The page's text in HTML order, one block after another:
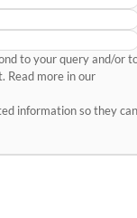
to your query and/or
Read more in our
information so they can